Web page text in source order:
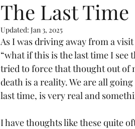
The Last Time
Updated: Jan 3, 2025
As I was driving away from a
“what if this is the last time I
tried to force that thought out of
death is a reality. We are all
last time, is very real and
I have thoughts like these quite